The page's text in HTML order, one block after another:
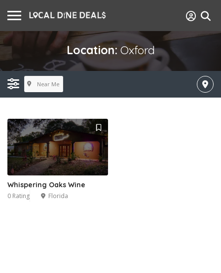
Location: Oxford
Near Me
Whispering Oaks Wine
0 Rating Florida